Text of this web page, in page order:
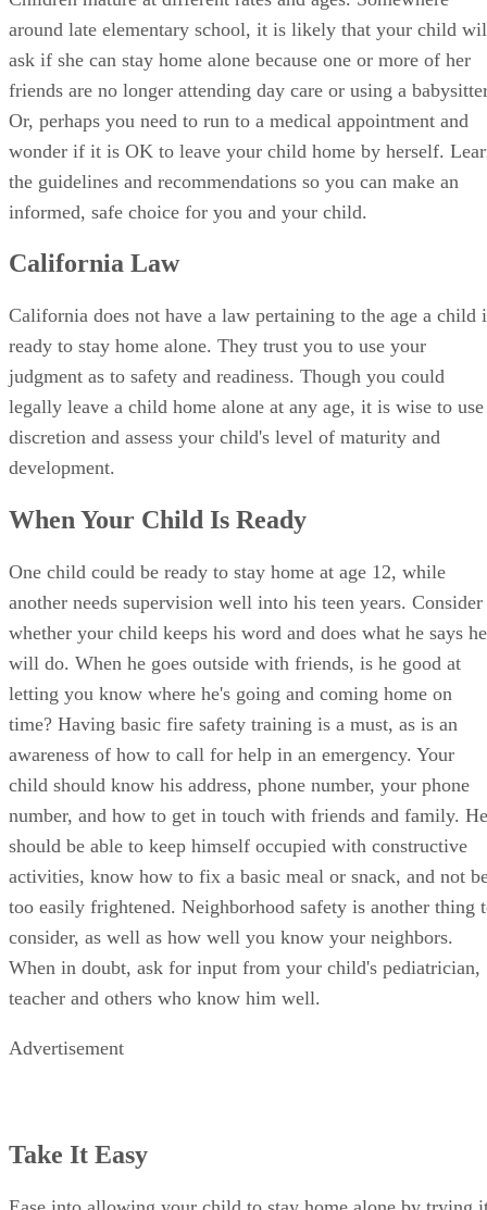
Or, perhaps you need to run to a medical appointment and
wonder if it is OK to leave your child home by herself.
the guidelines and recommendations so you can make an
informed, safe choice for you and your child.
California Law
ready to stay home alone. They trust you to use your
legally leave a child home alone at any age, it is wise to use
discretion and assess your child's level of maturity and
development.
When Your Child Is Ready
another needs supervision well into his teen years. Consider
will do. When he goes outside with friends, is he good at
letting you know where he's going and coming home on
time? Having basic fire safety training is a must, as is an
awareness of how to call for help in an emergency. Your
child should know his address, phone number, your phone
number, and how to get in touch with friends and family. He
should be able to keep himself occupied with constructive
activities, know how to fix a basic meal or snack, and not
too easily frightened. Neighborhood safety is another thing
consider, as well as how well you know your neighbors.
When in doubt, ask for input from your child's pediatrician,
teacher and others who know him well.
Advertisement
out for a half-hour, then an hour, two hours and so on. This